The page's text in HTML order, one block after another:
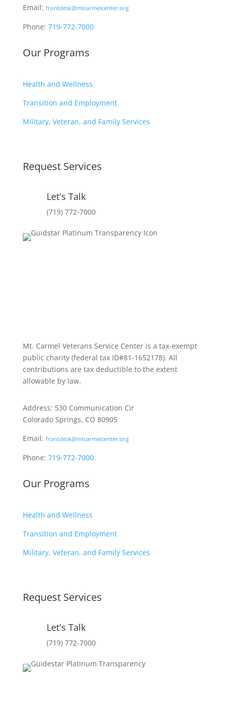
Email: frontdesk@mtcarmelcenter.org
Phone: 719-772-7000
Our Programs
Health and Wellness
Transition and Employment
Military, Veteran, and Family Services
Request Services
Let's Talk
(719) 772-7000
Mt. Carmel Veterans Service Center is a tax-exempt
public charity (federal tax ID#81-1652178). All
contributions are tax deductible to the extent
allowable by law.
Address: 530 Communication Cir
Colorado Springs, CO 80905
Email: frontdesk@mtcarmelcenter.org
Phone: 719-772-7000
Our Programs
Health and Wellness
Transition and Employment
Military, Veteran, and Family Services
Request Services
Let's Talk
(719) 772-7000